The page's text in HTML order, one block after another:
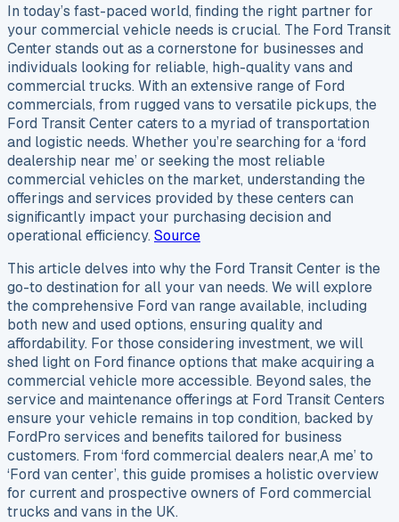
In today’s fast-paced world, finding the right partner for
your commercial vehicle needs is crucial. The Ford Transit
Center stands out as a cornerstone for businesses and
individuals looking for reliable, high-quality vans and
commercial trucks. With an extensive range of Ford
commercials, from rugged vans to versatile pickups, the
Ford Transit Center caters to a myriad of transportation
and logistic needs. Whether you’re searching for a ‘ford
dealership near me’ or seeking the most reliable
commercial vehicles on the market, understanding the
offerings and services provided by these centers can
significantly impact your purchasing decision and
operational efficiency. Source
This article delves into why the Ford Transit Center is the
go-to destination for all your van needs. We will explore
the comprehensive Ford van range available, including
both new and used options, ensuring quality and
affordability. For those considering investment, we will
shed light on Ford finance options that make acquiring a
commercial vehicle more accessible. Beyond sales, the
service and maintenance offerings at Ford Transit Centers
ensure your vehicle remains in top condition, backed by
FordPro services and benefits tailored for business
customers. From ‘ford commercial dealers near,A me’ to
‘Ford van center’, this guide promises a holistic overview
for current and prospective owners of Ford commercial
trucks and vans in the UK.